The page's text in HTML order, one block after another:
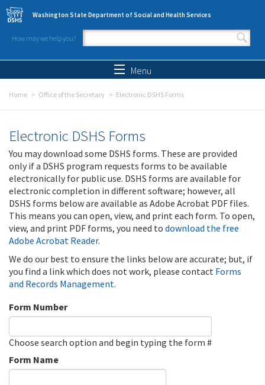
Skip to main content
Washington State Department of Social and Health Services
How may we help you?
Search form
Menu
Home Office of the Secretary Electronic DSHS Forms
Electronic DSHS Forms
You may download some DSHS forms. These are provided
only if a DSHS program requests forms to be available
electronically for public use. DSHS forms are available for
electronic completion in different software; however, all
DSHS forms below are available as Adobe Acrobat PDF files.
This means you can open, view, and print each form. To open,
view, and print PDF forms, you need to download the free
Adobe Acrobat Reader.
We do our best to ensure the links below are accurate; but, if
you find a link which does not work, please contact Forms
and Records Management.
Form Number
Choose search option and begin typing the form #
Form Name